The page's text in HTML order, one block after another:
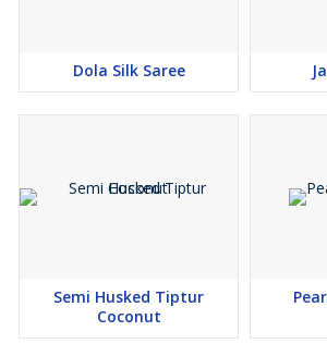
Dola Silk Saree
Semi Husked Tiptur
Coconut